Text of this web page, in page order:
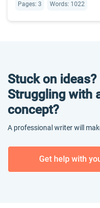
Pages: 3 Words: 1022
Stuck on ideas?
Struggling with
concept?
A professional writer will
Get help with